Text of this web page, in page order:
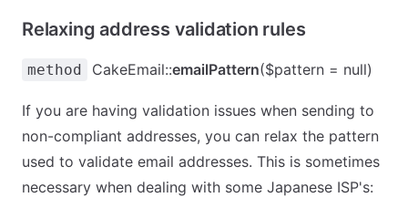
Relaxing address validation rules
method CakeEmail::emailPattern($pattern = null)
If you are having validation issues when sending to
non-compliant addresses, you can relax the pattern
used to validate email addresses. This is sometimes
necessary when dealing with some Japanese ISP's: